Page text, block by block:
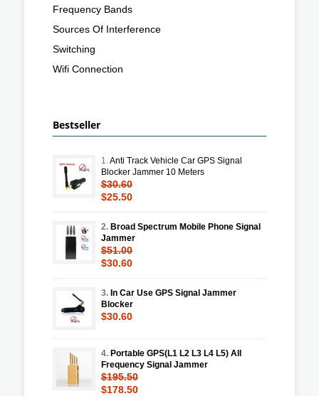
Frequency Bands
Sources Of Interference
Switching
Wifi Connection
Bestseller
1.Anti Track Vehicle Car GPS Signal
Blocker Jammer 10 Meters
$30.60
$25.50
2. Broad Spectrum Mobile Phone Signal
Jammer
$51.00
$30.60
3. In Car Use GPS Signal Jammer
Blocker
$30.60
4. Portable GPS(L1 L2 L3 L4 L5) All
Frequency Signal Jammer
$195.50
$178.50